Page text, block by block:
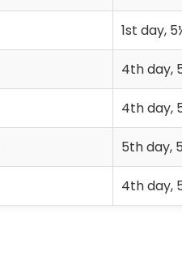
1st day,
4th day,
4th day,
5th day,
4th day,